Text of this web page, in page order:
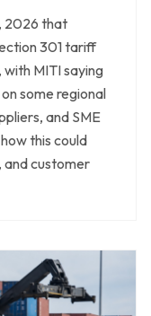
2026 that
301 tariff
MITI saying
some regional
and SME
this could
customer